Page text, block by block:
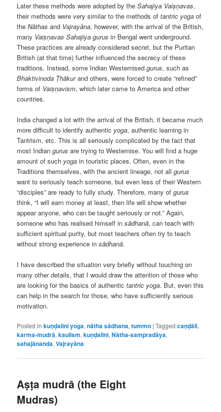
Later these methods were adopted by theSahajiya Vaiṣṇavas,
their methods were very similar to the methods oftantric yoga of
theNāthas and Vajrayāna, however, with the arrival of the British,
many Vaiṣṇavas Sahajiya gurus in Bengal went underground.
These practices are already considered secret, but the Puritan
British (at that time) further influenced the secrecy of these
traditions. Instead, some Indian Westernisedgurus, such as
Bhaktivinoda Ṭhākurand others, were forced to create “refined”
forms of Vaiṣṇavism, which later came to America and other
countries.
India changed a lot with the arrival of the British, it became much
more difficult to identify authentic yoga, authentic learning in
Tantrism, etc. This is all seriously complicated by the fact that
most Indiangurus are trying to Westernise. You will find a huge
amount of such yoga in touristic places. Often, even in the
Traditions themselves, with the ancient lineage, not allgurus
want to seriously teach someone, but even less of their Western
“disciples” are ready to fully study. Therefore, many ofgurus
think, “I will earn money at least, then life will show whether
appear anyone, who can be taught seriously or not.” Again,
someone who has realised himself insādhanā, can teach with
sufficient spiritual purity, but most teachers often try to teach
without strong experience insādhanā.
I have described the situation very briefly without touching on
many other details, that I would draw the attention of those who
are looking for the basics of authentictantric yoga. But, even this
can help in the search for those, who have sufficiently serious
motivation.
Posted in kuṇḍalini yoga,nātha sādhana,tummo |Tagged caṇḍālī,
karma-mudrā,kaulism,kuṇḍalini,Nātha-sampradāya,
sahajānanda,Vajrayāna
Aṣṭa mudrā (the Eight
Mudras)